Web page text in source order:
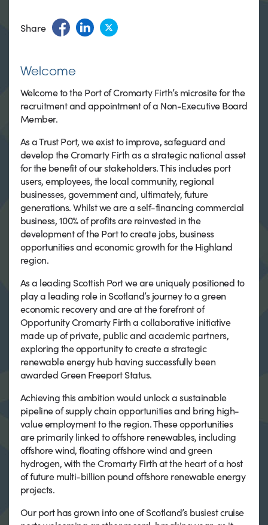
Share
Welcome
Welcome to the Port of Cromarty Firth’s microsite for the
recruitment and appointment of a Non-Executive Board
Member.
As a Trust Port, we exist to improve, safeguard and
develop the Cromarty Firth as a strategic national asset
for the benefit of our stakeholders. This includes port
users, employees, the local community, regional
businesses, government and, ultimately, future
generations. Whilst we are a self-financing commercial
business, 100% of profits are reinvested in the
development of the Port to create jobs, business
opportunities and economic growth for the Highland
region.
As a leading Scottish Port we are uniquely positioned to
play a leading role in Scotland’s journey to a green
economic recovery and are at the forefront of
Opportunity Cromarty Firth a collaborative initiative
made up of private, public and academic partners,
exploring the opportunity to create a strategic
renewable energy hub having successfully been
awarded Green Freeport Status.
Achieving this ambition would unlock a sustainable
pipeline of supply chain opportunities and bring high-
value employment to the region. These opportunities
are primarily linked to offshore renewables, including
offshore wind, floating offshore wind and green
hydrogen, with the Cromarty Firth at the heart of a host
of future multi-billion pound offshore renewable energy
projects.
Our port has grown into one of Scotland’s busiest cruise